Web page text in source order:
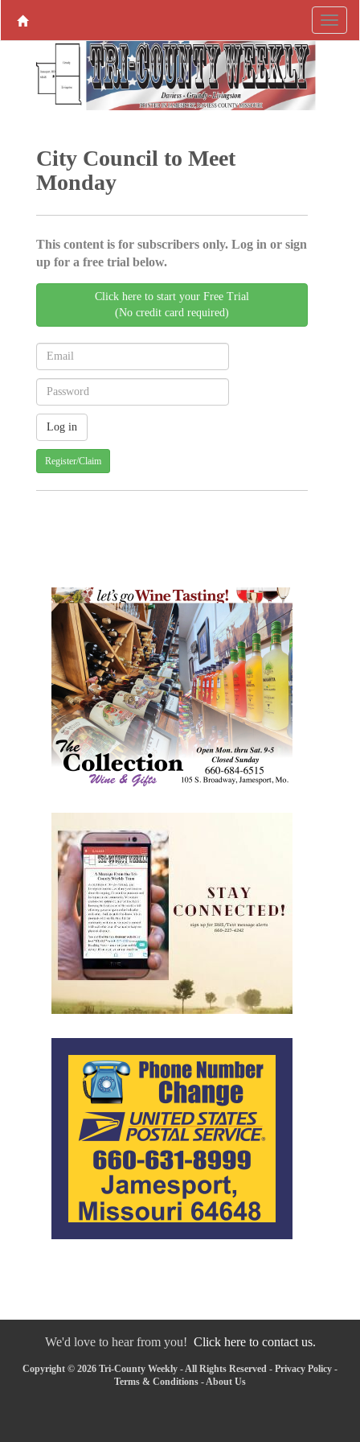
City Council to Meet
Monday
This content is for subscribers only. Log in or sign
up for a free trial below.
Click here to start your Free Trial
(No credit card required)
Register/Claim
We'd love to hear from you! Click here to contact us.
Copyright © 2026 Tri-County Weekly - All Rights Reserved - Privacy Policy -
Terms & Conditions - About Us